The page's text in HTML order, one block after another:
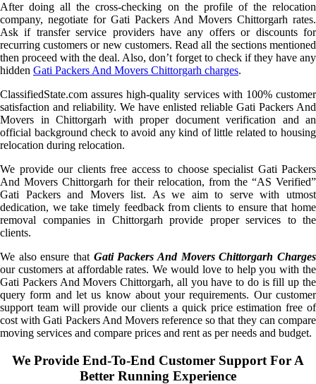
After doing all the cross-checking on the profile of the relocation
company, negotiate for Gati Packers And Movers Chittorgarh rates.
Ask if transfer service providers have any offers or discounts for
recurring customers or new customers. Read all the sections mentioned
then proceed with the deal. Also, don’t forget to check if they have any
hidden Gati Packers And Movers Chittorgarh charges.
ClassifiedState.com assures high-quality services with 100% customer
satisfaction and reliability. We have enlisted reliable Gati Packers And
Movers in Chittorgarh with proper document verification and an
official background check to avoid any kind of little related to housing
relocation during relocation.
We provide our clients free access to choose specialist Gati Packers
And Movers Chittorgarh for their relocation, from the “AS Verified”
Gati Packers and Movers list. As we aim to serve with utmost
dedication, we take timely feedback from clients to ensure that home
removal companies in Chittorgarh provide proper services to the
clients.
We also ensure that Gati Packers And Movers Chittorgarh Charges
our customers at affordable rates. We would love to help you with the
Gati Packers And Movers Chittorgarh, all you have to do is fill up the
query form and let us know about your requirements. Our customer
support team will provide our clients a quick price estimation free of
cost with Gati Packers And Movers reference so that they can compare
moving services and compare prices and rent as per needs and budget.
We Provide End-To-End Customer Support For A
Better Running Experience